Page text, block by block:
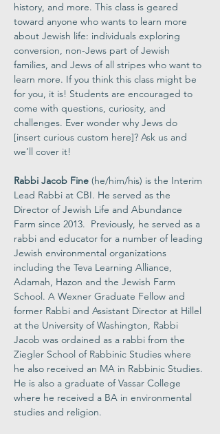
history, and more. This class is geared
toward anyone who wants to learn more
about Jewish life: individuals exploring
conversion, non-Jews part of Jewish
families, and Jews of all stripes who want to
learn more. If you think this class might be
for you, it is! Students are encouraged to
come with questions, curiosity, and
challenges. Ever wonder why Jews do
[insert curious custom here]? Ask us and
we’ll cover it!
Rabbi Jacob Fine (he/him/his) is the Interim
Lead Rabbi at CBI. He served as the
Director of Jewish Life and Abundance
Farm since 2013.  Previously, he served as a
rabbi and educator for a number of leading
Jewish environmental organizations
including the Teva Learning Alliance,
Adamah, Hazon and the Jewish Farm
School. A Wexner Graduate Fellow and
former Rabbi and Assistant Director at Hillel
at the University of Washington, Rabbi
Jacob was ordained as a rabbi from the
Ziegler School of Rabbinic Studies where
he also received an MA in Rabbinic Studies.
He is also a graduate of Vassar College
where he received a BA in environmental
studies and religion.